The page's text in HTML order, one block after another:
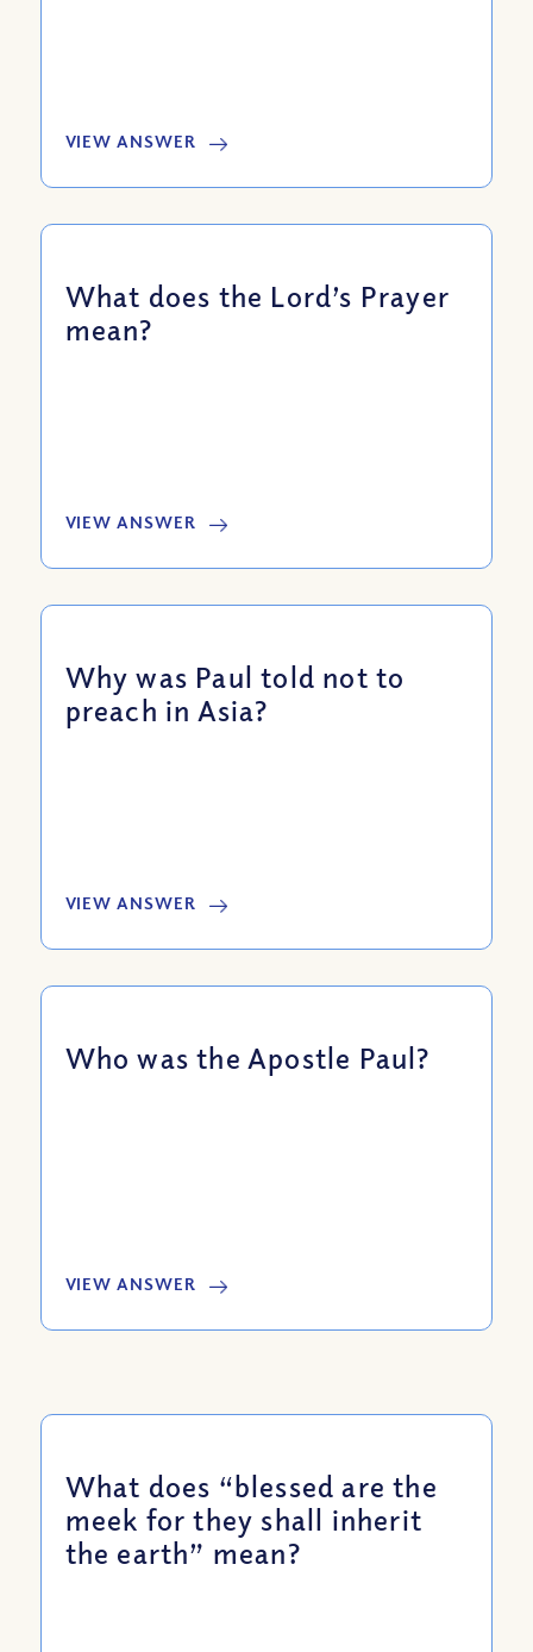
VIEW ANSWER
What does the Lord’s Prayer
mean?
VIEW ANSWER
Why was Paul told not to
preach in Asia?
VIEW ANSWER
Who was the Apostle Paul?
VIEW ANSWER
What does “blessed are the
meek for they shall inherit
the earth” mean?